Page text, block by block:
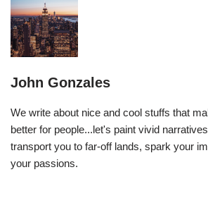
John Gonzales
We write about nice and cool stuffs that
better for people...let's paint vivid
transport you to far-off lands, spark your
your passions.